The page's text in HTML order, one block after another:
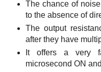
The chance of
to the absence of
The output
after they have
It offers a very
microsecond ON